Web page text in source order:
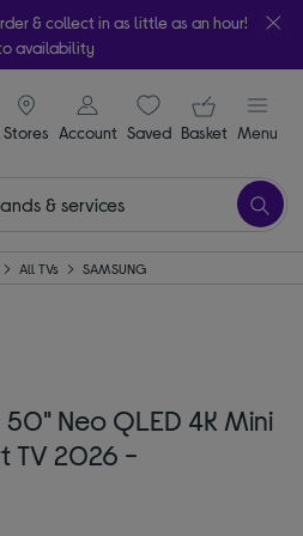
& collect in as little as an hour!
availability
Stores
signin icon
Account Saveditems
Your
Basket Menu
All TVs SAMSUNG
Neo QLED 4K Mini
TV 2026 -